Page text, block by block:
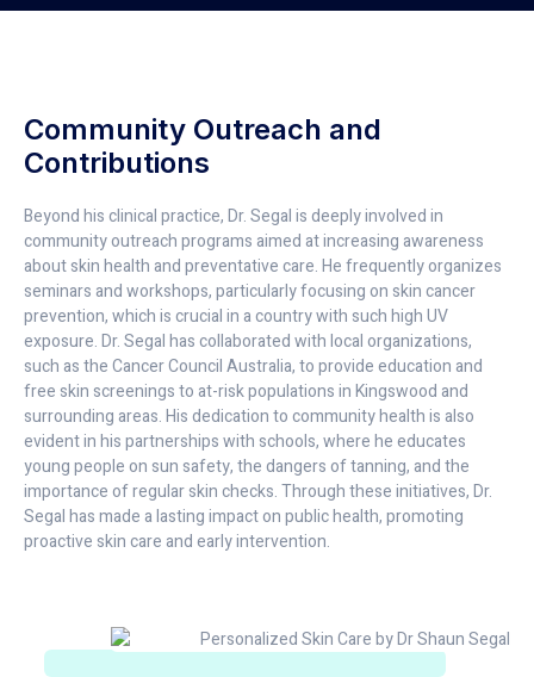
Community Outreach and
Contributions
Beyond his clinical practice, Dr. Segal is deeply involved in
community outreach programs aimed at increasing awareness
about skin health and preventative care. He frequently organizes
seminars and workshops, particularly focusing on skin cancer
prevention, which is crucial in a country with such high UV
exposure. Dr. Segal has collaborated with local organizations,
such as the Cancer Council Australia, to provide education and
free skin screenings to at-risk populations in Kingswood and
surrounding areas. His dedication to community health is also
evident in his partnerships with schools, where he educates
young people on sun safety, the dangers of tanning, and the
importance of regular skin checks. Through these initiatives, Dr.
Segal has made a lasting impact on public health, promoting
proactive skin care and early intervention.